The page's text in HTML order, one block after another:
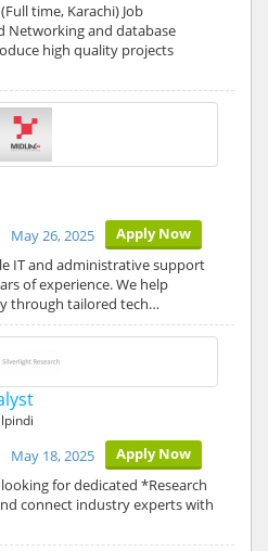
time, Karachi) Job
Networking and database
high quality projects
Apply Now
May 26, 2025
IT and administrative support
of experience. We help
through tailored tech…
Apply Now
May 18, 2025
for dedicated *Research
connect industry experts with